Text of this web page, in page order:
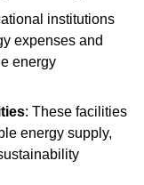
institutions
expenses and
energy
: These facilities
energy supply,